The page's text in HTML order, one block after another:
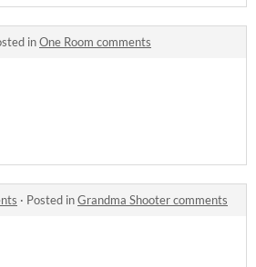
inOne Room comments
· Posted inGrandma Shooter comments